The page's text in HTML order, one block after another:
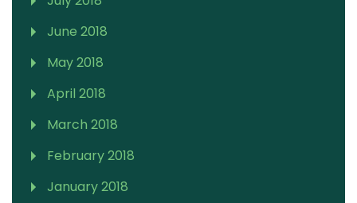
June 2018
May 2018
April 2018
March 2018
February 2018
January 2018